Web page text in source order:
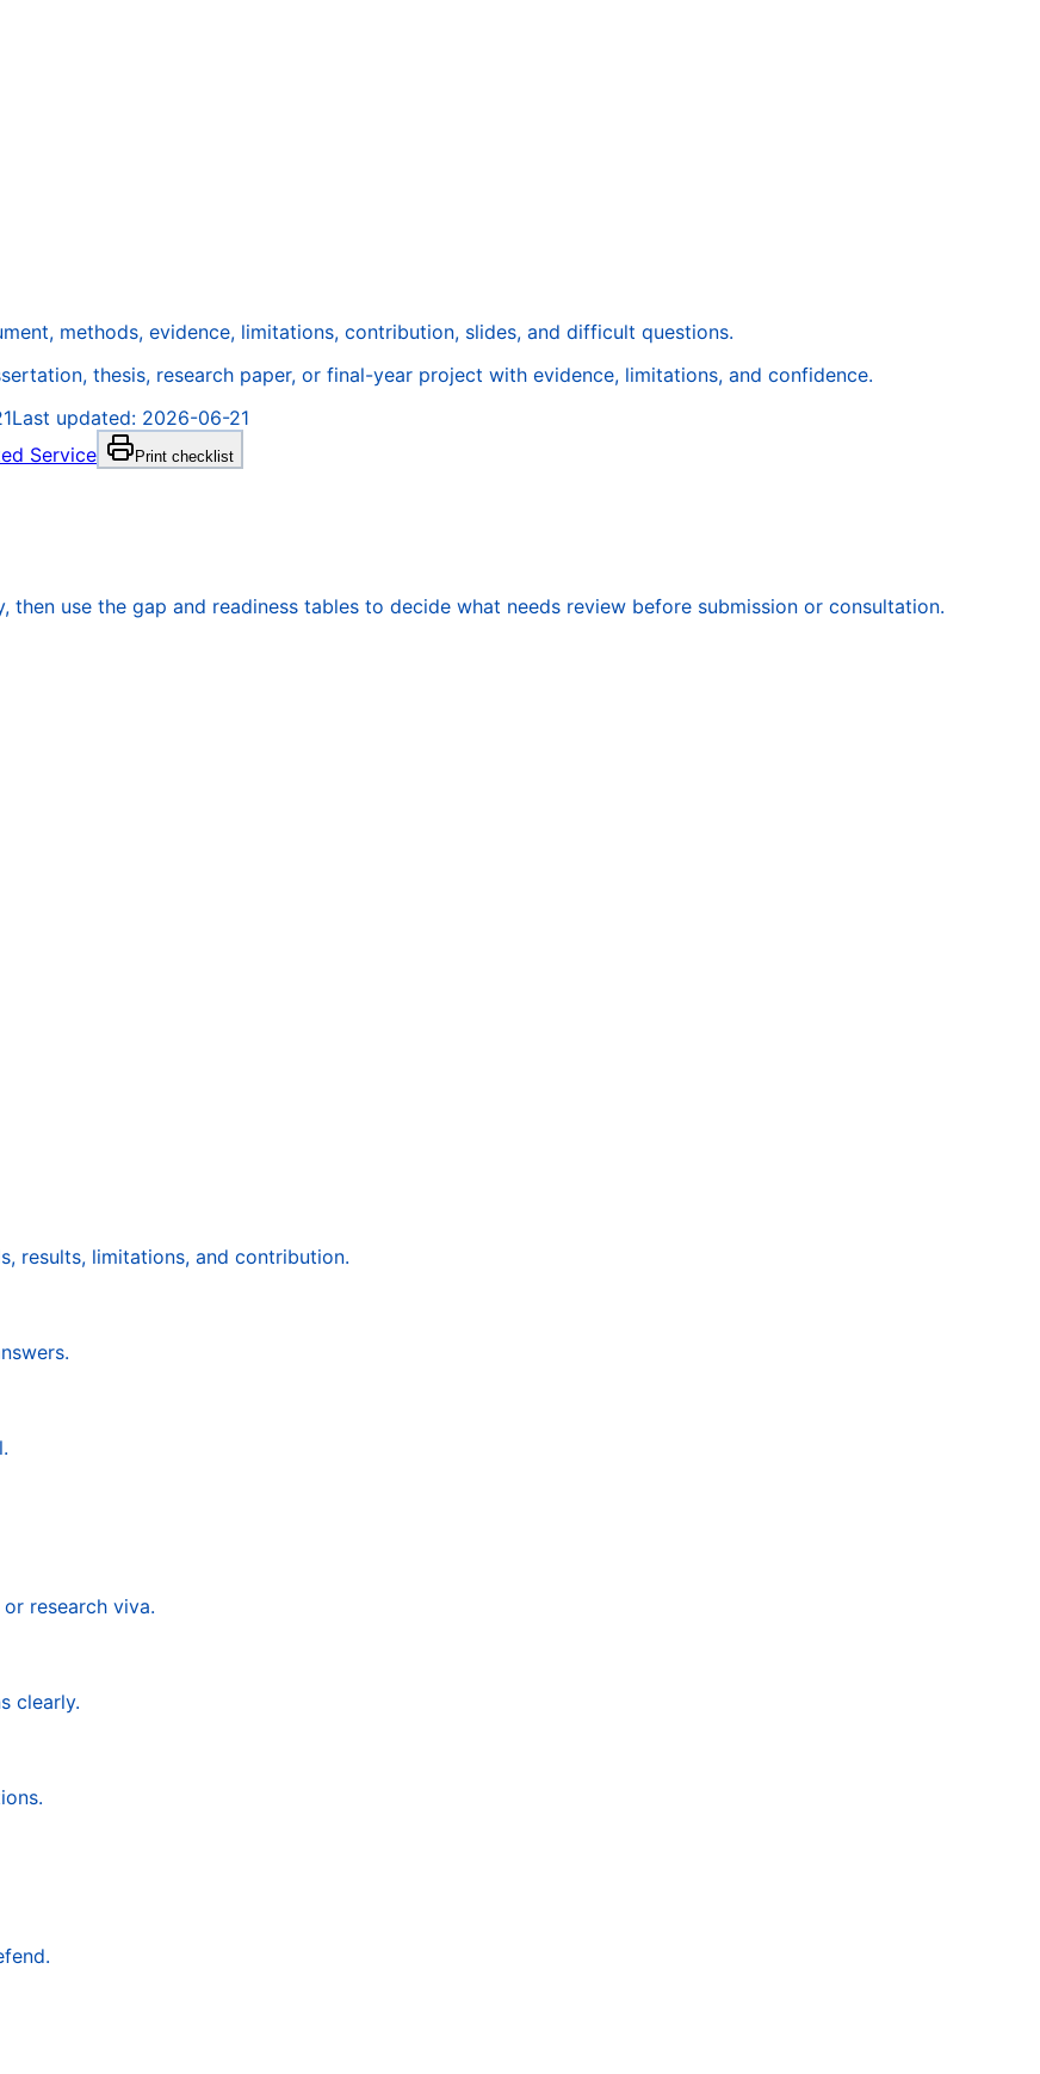
methods, evidence, limitations, contribution, slides, and difficult questions.
thesis, research paper, or final-year project with evidence, limitations, and confidence.
Last updated: 2026-06-21
Service Print checklist
use the gap and readiness tables to decide what needs review before submission or consultation.
results, limitations, and contribution.
research viva.
clearly.